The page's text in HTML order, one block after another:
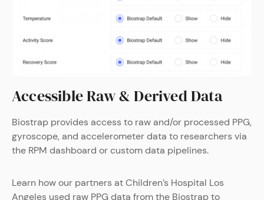
Accessible Raw & Derived Data
Biostrap provides access to raw and/or processed PPG,
gyroscope, and accelerometer data to researchers via
the RPM dashboard or custom data pipelines.
Learn how our partners at Children’s Hospital Los
Angeles used raw PPG data from the Biostrap to